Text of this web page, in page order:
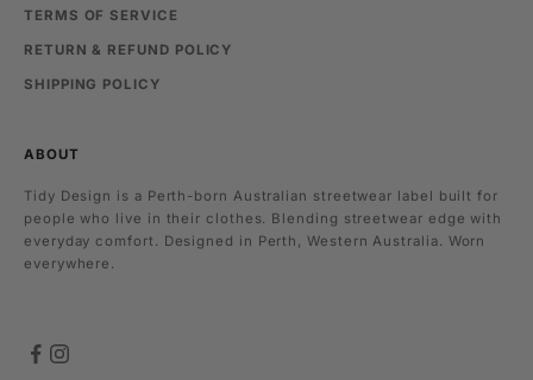
TERMS OF SERVICE
RETURN & REFUND POLICY
SHIPPING POLICY
ABOUT
Tidy Design is a Perth-born Australian streetwear label built for
people who live in their clothes. Blending streetwear edge with
everyday comfort. Designed in Perth, Western Australia. Worn
everywhere.